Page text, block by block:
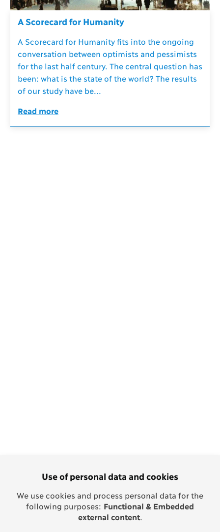
A Scorecard for Humanity
A Scorecard for Humanity fits into the ongoing
conversation between optimists and pessimists
for the last half century. The central question has
been: what is the state of the world? The results
of our study have be...
Read more
Use of personal data and cookies
We use cookies and process personal data for the
following purposes: Functional & Embedded
external content.